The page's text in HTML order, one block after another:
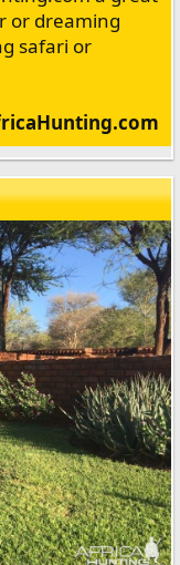
or dreaming
safari or